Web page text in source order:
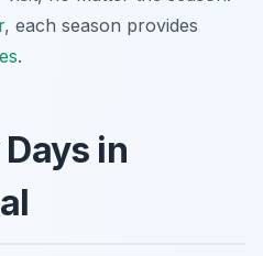
, each season provides
.
in